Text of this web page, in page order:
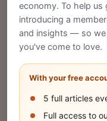
economy. To help us
introducing a
and insights — so we
you've come to love.
With your free
5 full articles
Full access to
Publish Your
Share your
SUBMIT